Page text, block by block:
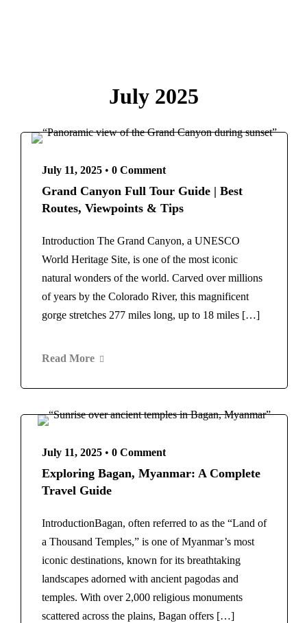
French Polynesia
Bora Bora
Greece
Santorini
Agra
Kashmir
Indonesia
Italy
Rome
New Zealand
Switzerland
Barcelona
Thailand
Bangkok
United Arab Emirates
Dubai
United Kingdom
London
United States
Agra
Indonesia
Italy
Maldives
Morocco
Marrakech
New Zealand
Spain
Bangkok
Dubai
United Kingdom
London
About Us Blog
July 2025
July 11, 2025 • 0 Comment
Grand Canyon Full Tour Guide | Best
Routes, Viewpoints & Tips
Introduction The Grand Canyon, a UNESCO
World Heritage Site, is one of the most iconic
natural wonders of the world. Carved over millions
of years by the Colorado River, this magnificent
gorge stretches 277 miles long, up to 18 miles […]
Read More
July 11, 2025 • 0 Comment
Exploring Bagan, Myanmar: A Complete
Travel Guide
IntroductionBagan, often referred to as the “Land of
a Thousand Temples,” is one of Myanmar’s most
iconic destinations, known for its breathtaking
landscapes adorned with ancient pagodas and
temples. With over 2,000 religious monuments
scattered across the plains, Bagan offers […]